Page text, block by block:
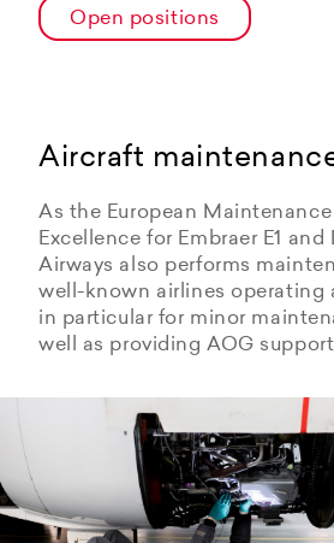
Open positions
Aircraft
As the European
Excellence for Embraer E1
Airways also performs
well-known airlines operating
in particular for minor
well as providing AOG